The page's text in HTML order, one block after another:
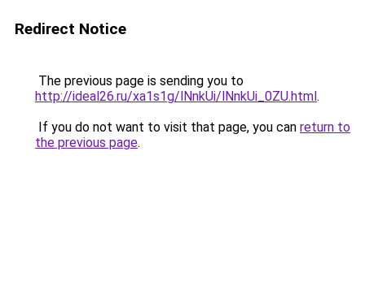
Redirect Notice
The previous page is sending you to
http://ideal26.ru/xa1s1g/lNnkUi/lNnkUi_0ZU.html.
If you do not want to visit that page, you can return to
the previous page.